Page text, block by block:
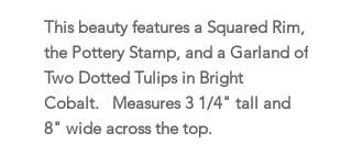
This beauty features a Squared Rim,
the Pottery Stamp, and a Garland of
Two Dotted Tulips in Bright
Cobalt. Measures 3 1/4" tall and
8" wide across the top.